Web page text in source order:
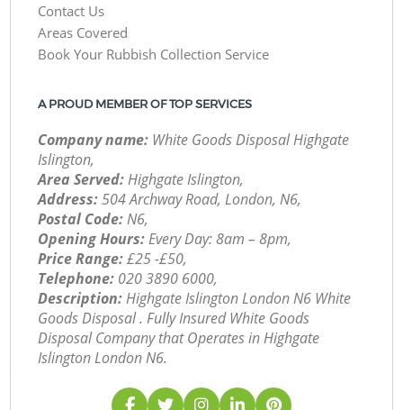
Contact Us
Areas Covered
Book Your Rubbish Collection Service
A PROUD MEMBER OF TOP SERVICES
Company name: White Goods Disposal Highgate
Islington,
Area Served:Highgate Islington,
Address:504 Archway Road, London, N6,
Postal Code:N6,
Opening Hours:Every Day: 8am – 8pm,
Price Range:£25 -£50,
Telephone: ‎020 3890 6000,
Description:Highgate Islington London N6 White
Goods Disposal . Fully Insured White Goods
Disposal Company that Operates in Highgate
Islington London N6.